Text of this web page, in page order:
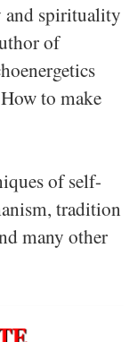
and spirituality
of
to make
of self-
tradition
many other